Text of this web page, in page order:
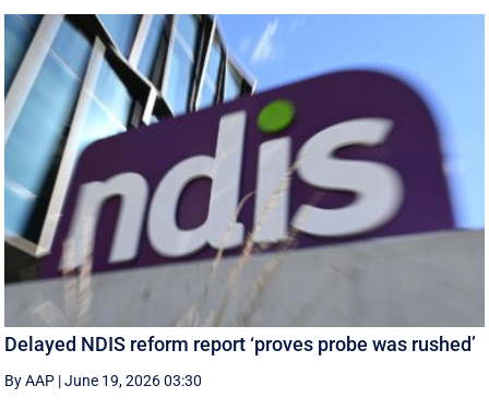
Delayed NDIS reform report ‘proves probe was rushed’
By AAP |June 19, 2026 03:30